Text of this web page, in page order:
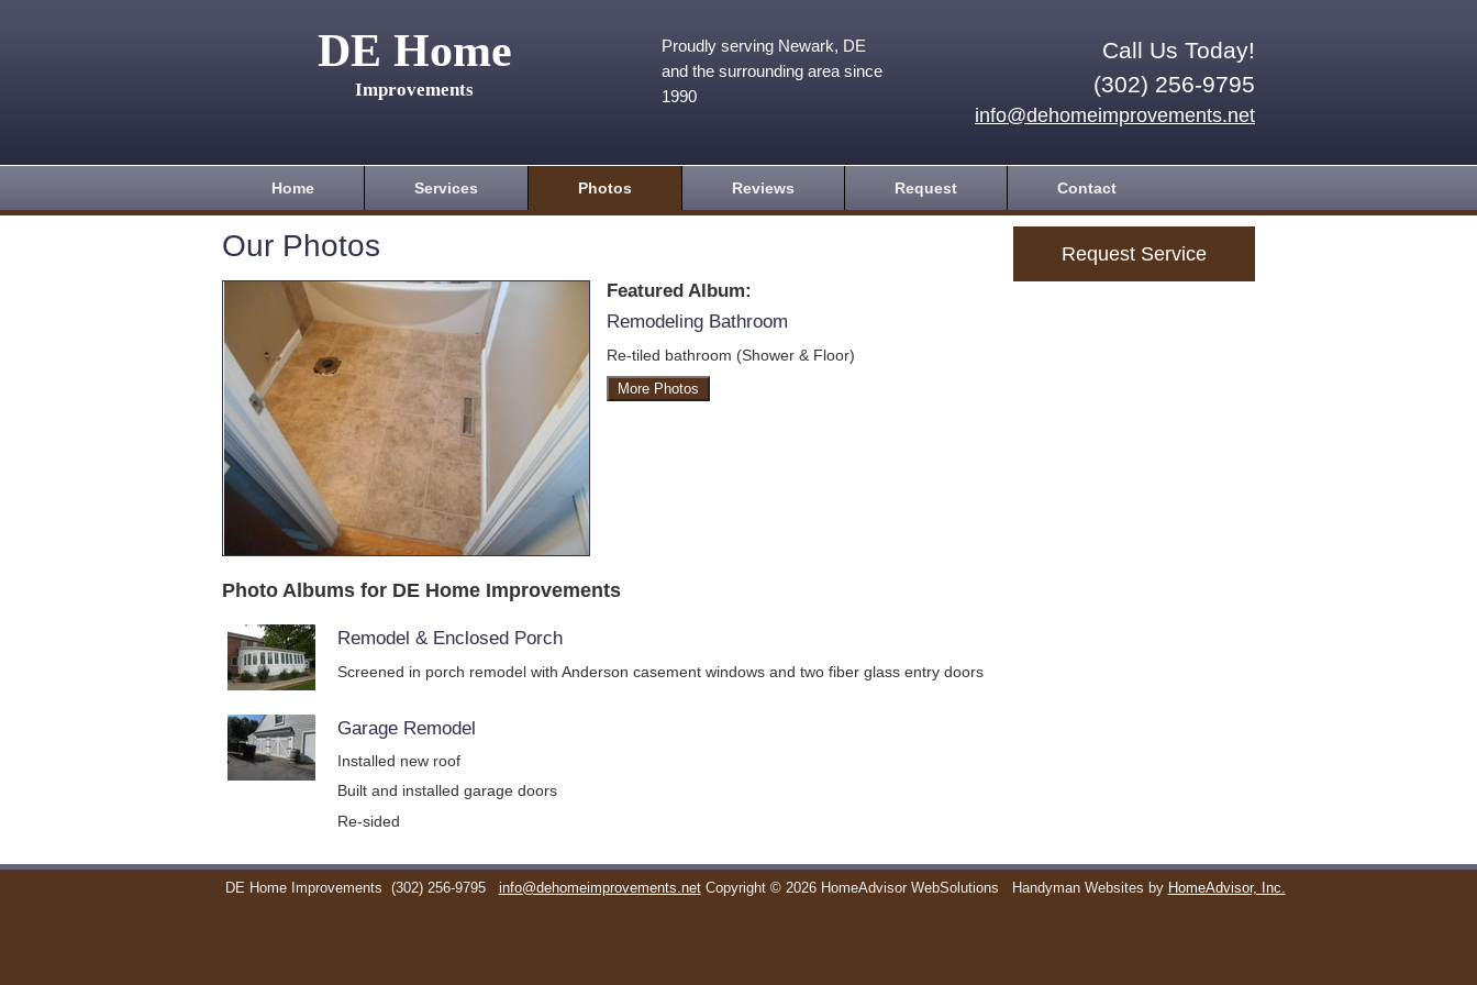
DE Home
Improvements
Call Us Today!
(302) 256-9795
info@dehomeimprovements.net
Proudly serving Newark, DE
and the surrounding area since
1990
Home Services Photos Reviews Request Contact
Request Service
Our Photos
Featured Album:
Remodeling Bathroom
Re-tiled bathroom (Shower & Floor)
More Photos
Photo Albums for DE Home Improvements
Remodel & Enclosed Porch
Screened in porch remodel with Anderson casement windows and two fiber glass entry doors
Garage Remodel
Installed new roof
Built and installed garage doors
Re-sided
DE Home Improvements (302) 256-9795 info@dehomeimprovements.net Copyright © 2026 HomeAdvisor WebSolutions Handyman Websites by HomeAdvisor, Inc.